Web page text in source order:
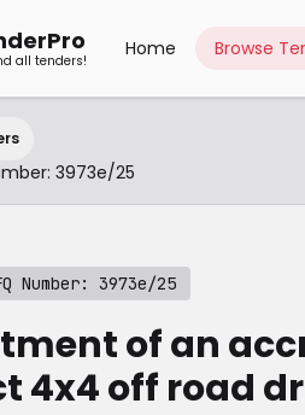
all tenders!
Home Browse
3973e/25
Number: 3973e/25
of an
4x4 off road